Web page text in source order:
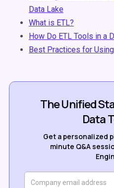
Data Lake
What is ETL?
How Do ETL Tools in a
Best Practices for
The Unified
Data
Get a personalized
minute Q&A